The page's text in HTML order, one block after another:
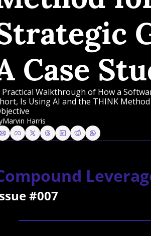
Case
Practical Walkthrough of How a
Is Using AI and the THINK
Marvin Harris
#007